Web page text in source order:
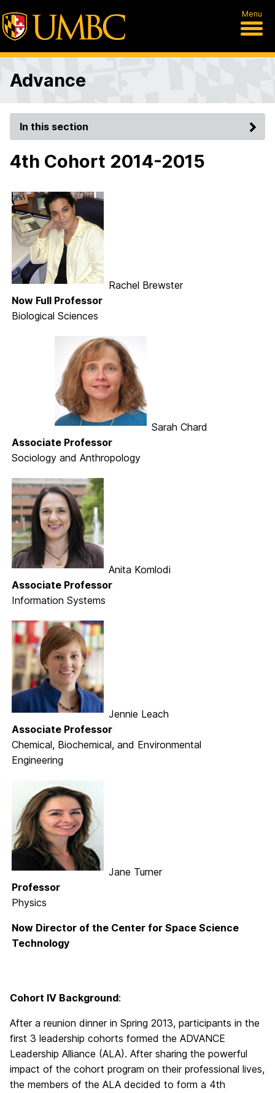
Menu
Advance
In this section
4th Cohort 2014-2015
Rachel Brewster
Now Full Professor
Biological Sciences
Sarah Chard
Associate Professor
Sociology and Anthropology
Anita Komlodi
Associate Professor
Information Systems
Jennie Leach
Associate Professor
Chemical, Biochemical, and Environmental
Engineering
Jane Turner
Professor
Physics
Now Director of the Center for Space Science
Technology
Cohort IV Background:
After a reunion dinner in Spring 2013, participants in the
first 3 leadership cohorts formed the ADVANCE
Leadership Alliance (ALA). After sharing the powerful
impact of the cohort program on their professional lives,
the members of the ALA decided to form a 4th